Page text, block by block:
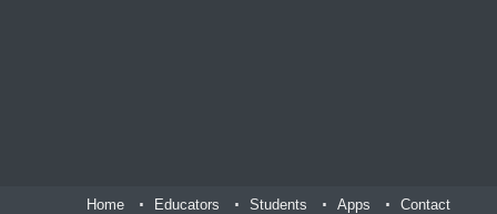
Home Educators Students Apps Contact